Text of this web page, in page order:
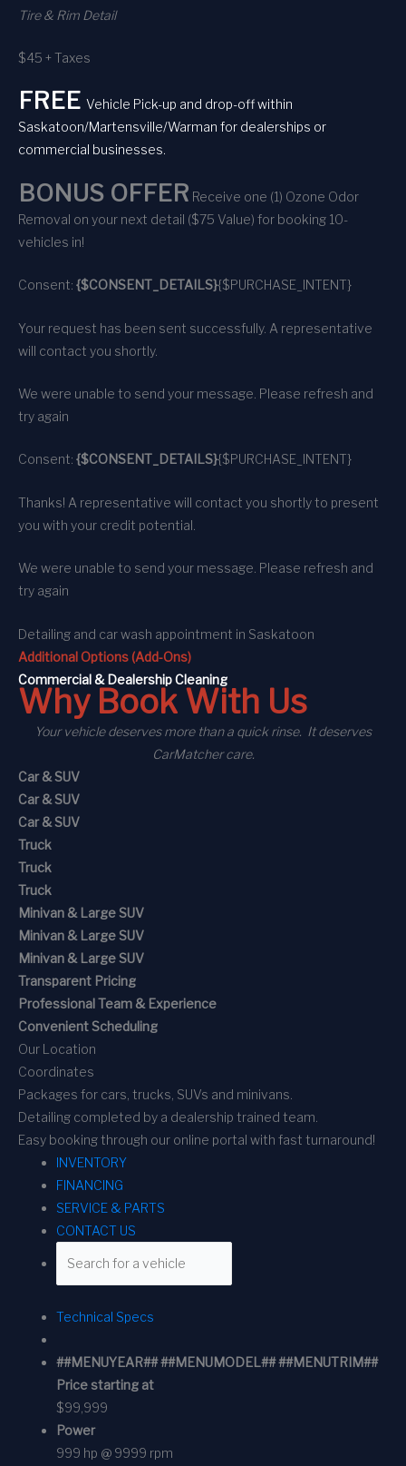
Tire & Rim Detail
$45 + Taxes
FREE Vehicle Pick-up and drop-off within
Saskatoon/Martensville/Warman for dealerships or
commercial businesses.
BONUS OFFER Receive one (1) Ozone Odor
Removal on your next detail ($75 Value) for booking 10-
vehicles in!
Consent: {$CONSENT_DETAILS}{$PURCHASE_INTENT}
Your request has been sent successfully. A representative
will contact you shortly.
We were unable to send your message. Please refresh and
try again
Consent: {$CONSENT_DETAILS}{$PURCHASE_INTENT}
Thanks! A representative will contact you shortly to present
you with your credit potential.
We were unable to send your message. Please refresh and
try again
Detailing and car wash appointment in Saskatoon
Additional Options (Add-Ons)
Commercial& Dealership Cleaning
Why Book With Us
Your vehicle deserves more than a quick rinse. It deserves
CarMatcher care.
Car & SUV
Car & SUV
Car & SUV
Truck
Truck
Truck
Minivan & Large SUV
Minivan & Large SUV
Minivan & Large SUV
Transparent Pricing
Professional Team & Experience
Convenient Scheduling
Our Location
Coordinates
Packages for cars, trucks, SUVs and minivans.
Detailing completed by a dealership trained team.
Easy booking through our online portal with fast turnaround!
INVENTORY
FINANCING
SERVICE & PARTS
CONTACT US
Technical Specs
##MENUYEAR## ##MENUMODEL## ##MENUTRIM##
Price starting at
$99,999
Power
999 hp @ 9999 rpm